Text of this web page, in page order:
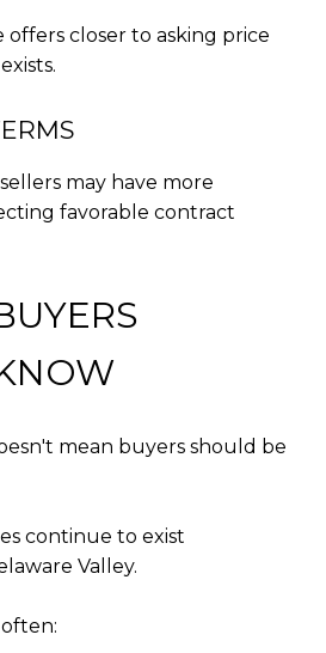
offers closer to asking price
may have more
favorable contract
mean buyers should be
continue to exist
Valley.